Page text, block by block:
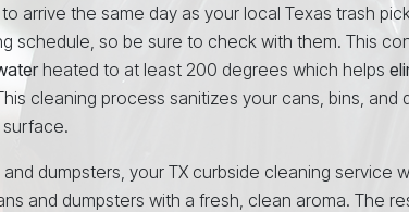
arrive the same day as your local Texas trash
schedule, so be sure to check with them. This
heated to at least 200 degrees which helps
cleaning process sanitizes your cans, bins, and
dumpsters, your TX curbside cleaning service
and dumpsters with a fresh, clean aroma. The